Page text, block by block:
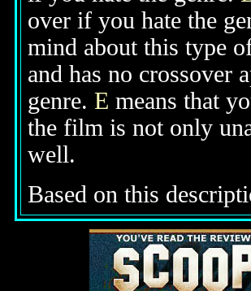
over if you hate the
mind about this type
and has no crossover
genre. E means that
the film is not only
well.
Based on this